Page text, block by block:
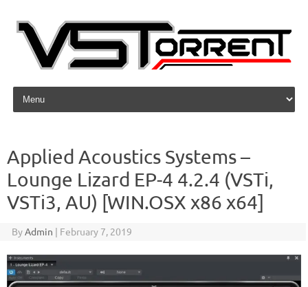
Skip to content
Applied Acoustics Systems –
Lounge Lizard EP-4 4.2.4 (VSTi,
VSTi3, AU) [WIN.OSX x86 x64]
ByAdmin | February 7, 2019